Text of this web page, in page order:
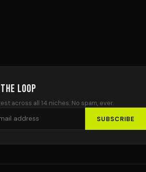
Loop
across all 14 niches. No spam, ever.
SUBSCRIBE